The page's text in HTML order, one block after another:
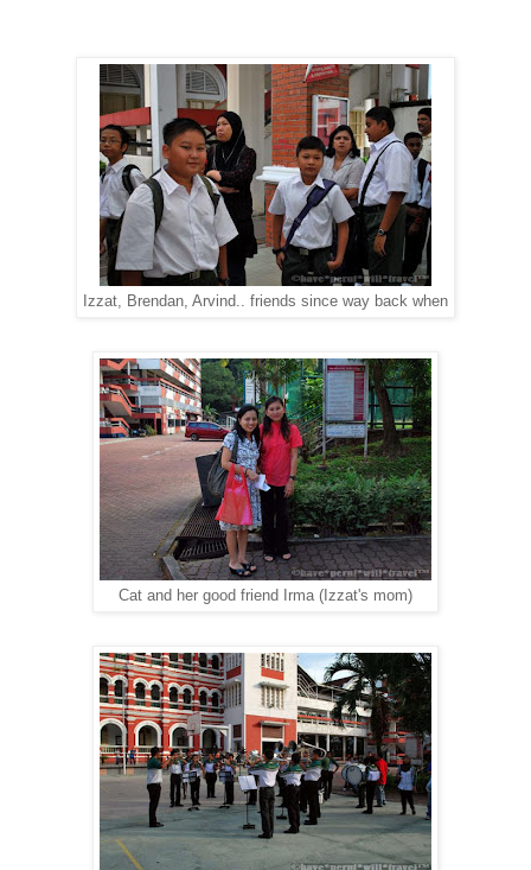
Izzat, Brendan, Arvind.. friends since way back when
Cat and her good friend Irma (Izzat's mom)